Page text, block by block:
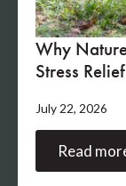
Why
Stress Relief
July 22, 2026
Read